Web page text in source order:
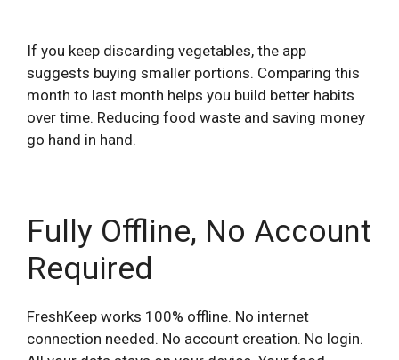
If you keep discarding vegetables, the app
suggests buying smaller portions. Comparing this
month to last month helps you build better habits
over time. Reducing food waste and saving money
go hand in hand.
Fully Offline, No Account
Required
FreshKeep works 100% offline. No internet
connection needed. No account creation. No login.